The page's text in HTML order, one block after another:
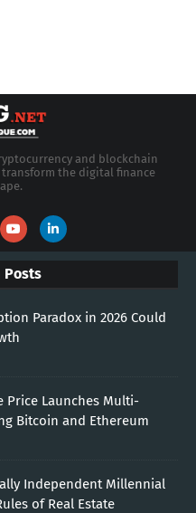
and blockchain
the digital finance
Posts
Paradox in 2026 Could
Price Launches Multi-
Bitcoin and Ethereum
Independent Millennial
of Real Estate